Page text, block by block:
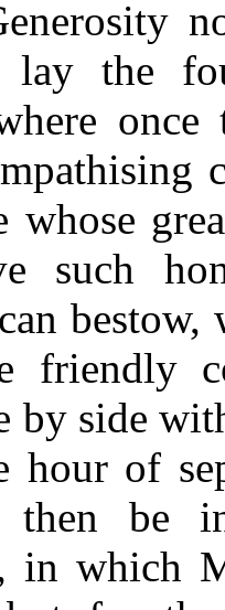
the
whose
such
friendly
by side
hour of
be
in which